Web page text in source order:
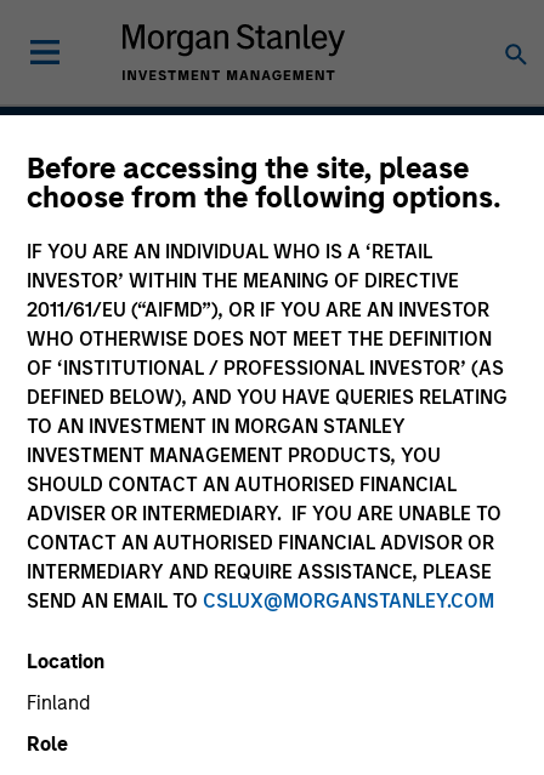
Before accessing the site, please
choose from the following options.
IF YOU ARE AN INDIVIDUAL WHO IS A ‘RETAIL
INVESTOR’ WITHIN THE MEANING OF DIRECTIVE
2011/61/EU (“AIFMD”), OR IF YOU ARE AN INVESTOR
WHO OTHERWISE DOES NOT MEET THE DEFINITION
OF ‘INSTITUTIONAL / PROFESSIONAL INVESTOR’ (AS
DEFINED BELOW), AND YOU HAVE QUERIES RELATING
TO AN INVESTMENT IN MORGAN STANLEY
INVESTMENT MANAGEMENT PRODUCTS, YOU
SHOULD CONTACT AN AUTHORISED FINANCIAL
ADVISER OR INTERMEDIARY. IF YOU ARE UNABLE TO
CONTACT AN AUTHORISED FINANCIAL ADVISOR OR
INTERMEDIARY AND REQUIRE ASSISTANCE, PLEASE
SEND AN EMAIL TO CSLUX@MORGANSTANLEY.COM
Location
Finland
Role
Global Quality Strategy
Strategy Inception
June 2013
Asset Class
Global Equity
Quick Facts
Benchmark
MSCI World Net Index
Related Product